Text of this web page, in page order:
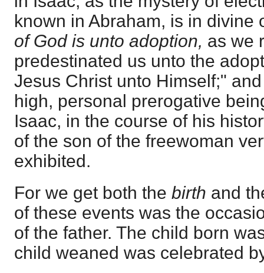
known in Abraham, is in divine
of God is unto adoption, as we
predestinated us unto the
Jesus Christ unto Himself;"
high, personal prerogative
Isaac, in the course of his
of the son of the freewoman
exhibited.
For we get both the birth and
of these events was the
of the father. The child born
child weaned was celebrated